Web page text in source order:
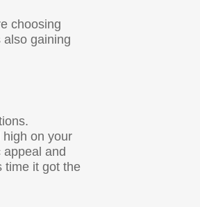
choosing
also gaining
on your
and
time it got the